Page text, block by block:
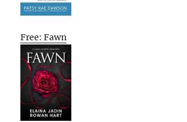
Free: Fawn